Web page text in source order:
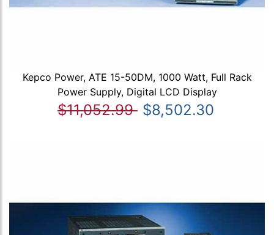
Kepco Power, ATE 15-50DM, 1000 Watt, Full Rack
Power Supply, Digital LCD Display
$11,052.99 $8,502.30